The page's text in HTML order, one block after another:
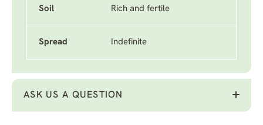
Soil Rich and fertile
Spread Indefinite
ASK US A QUESTION